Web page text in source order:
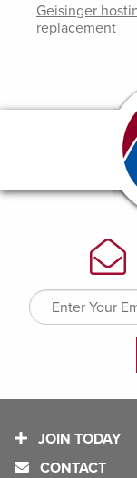
Geisinger
replacement
JOIN TODAY
CONTACT